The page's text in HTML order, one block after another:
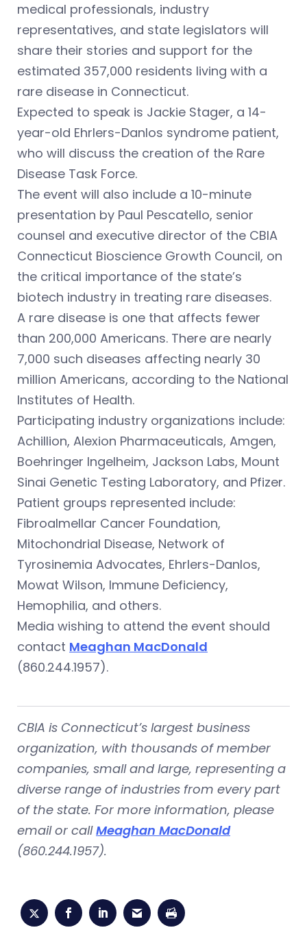
medical professionals, industry
representatives, and state legislators will
share their stories and support for the
estimated 357,000 residents living with a
rare disease in Connecticut.
Expected to speak is Jackie Stager, a 14-
year-old Ehrlers-Danlos syndrome patient,
who will discuss the creation of the Rare
Disease Task Force.
The event will also include a 10-minute
presentation by Paul Pescatello, senior
counsel and executive director of the CBIA
Connecticut Bioscience Growth Council, on
the critical importance of the state’s
biotech industry in treating rare diseases.
A rare disease is one that affects fewer
than 200,000 Americans. There are nearly
7,000 such diseases affecting nearly 30
million Americans, according to the National
Institutes of Health.
Participating industry organizations include:
Achillion, Alexion Pharmaceuticals, Amgen,
Boehringer Ingelheim, Jackson Labs, Mount
Sinai Genetic Testing Laboratory, and Pfizer.
Patient groups represented include:
Fibroalmellar Cancer Foundation,
Mitochondrial Disease, Network of
Tyrosinemia Advocates, Ehrlers-Danlos,
Mowat Wilson, Immune Deficiency,
Hemophilia, and others.
Media wishing to attend the event should
contact Meaghan MacDonald
(860.244.1957).
CBIA is Connecticut’s largest business
organization, with thousands of member
companies, small and large, representing a
diverse range of industries from every part
of the state. For more information, please
email or callMeaghan MacDonald
(860.244.1957).